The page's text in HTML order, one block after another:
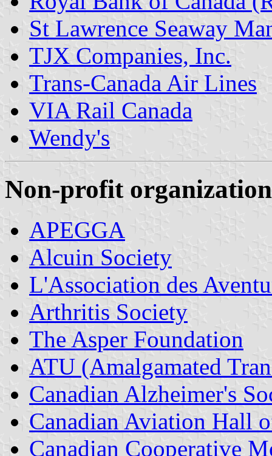
St Lawrence Seaway
TJX Companies, Inc.
Trans-Canada Air Lines
VIA Rail Canada
Wendy's
Non-profit
APEGGA
Alcuin Society
L'Association des
Arthritis Society
The Asper Foundation
ATU (Amalgamated
Canadian Alzheimer's
Canadian Aviation Hall
Canadian Cooperative